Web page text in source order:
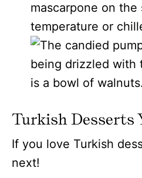
mascarpone on the
temperature or
Turkish Desserts
If you love Turkish
next!